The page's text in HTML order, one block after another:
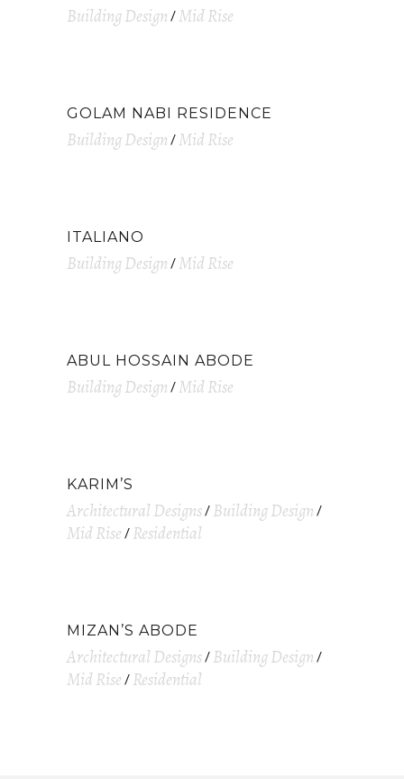
Building Design Mid Rise
GOLAM NABI RESIDENCE
Building Design Mid Rise
ITALIANO
Building Design Mid Rise
ABUL HOSSAIN ABODE
Building Design Mid Rise
KARIM’S
Architectural Designs Building Design
Mid Rise Residential
MIZAN’S ABODE
Architectural Designs Building Design
Mid Rise Residential